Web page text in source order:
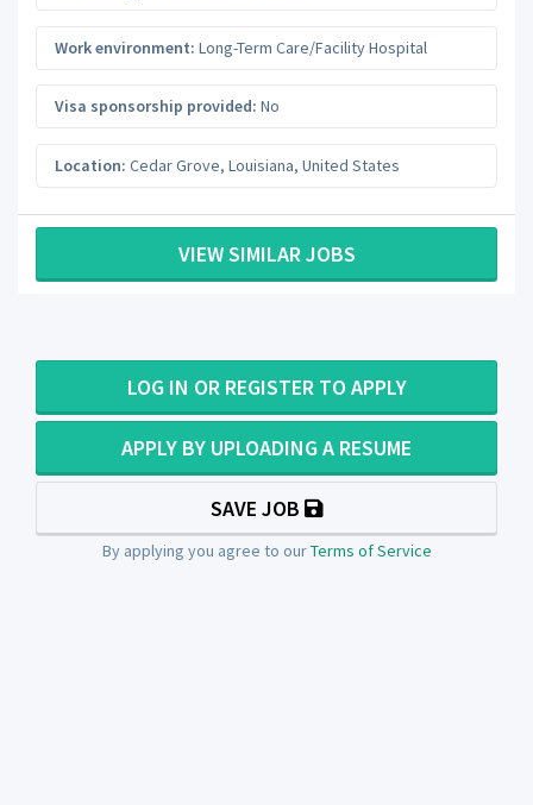
Work environment: Long-Term Care/Facility Hospital
Visa sponsorship provided: No
Location: Cedar Grove, Louisiana, United States
VIEW SIMILAR JOBS
LOG IN OR REGISTER TO APPLY
APPLY BY UPLOADING A RESUME
SAVE JOB
By applying you agree to ourTerms of Service